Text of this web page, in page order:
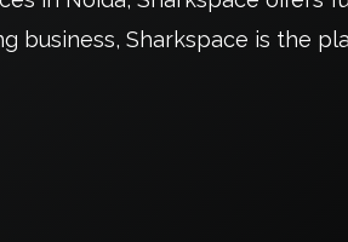
business, Sharkspace is the